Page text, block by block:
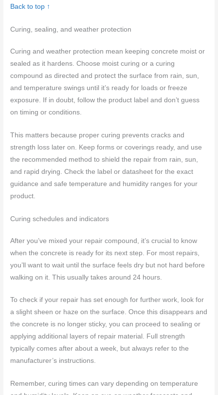
Back to top ↑
Curing, sealing, and weather protection
Curing and weather protection mean keeping concrete moist or
sealed as it hardens. Choose moist curing or a curing
compound as directed and protect the surface from rain, sun,
and temperature swings until it’s ready for loads or freeze
exposure. If in doubt, follow the product label and don’t guess
on timing or conditions.
This matters because proper curing prevents cracks and
strength loss later on. Keep forms or coverings ready, and use
the recommended method to shield the repair from rain, sun,
and rapid drying. Check the label or datasheet for the exact
guidance and safe temperature and humidity ranges for your
product.
Curing schedules and indicators
After you’ve mixed your repair compound, it’s crucial to know
when the concrete is ready for its next step. For most repairs,
you’ll want to wait until the surface feels dry but not hard before
walking on it. This usually takes around 24 hours.
To check if your repair has set enough for further work, look for
a slight sheen or haze on the surface. Once this disappears and
the concrete is no longer sticky, you can proceed to sealing or
applying additional layers of repair material. Full strength
typically comes after about a week, but always refer to the
manufacturer’s instructions.
Remember, curing times can vary depending on temperature